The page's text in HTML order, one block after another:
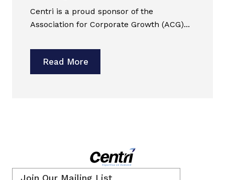
Centri is a proud sponsor of the
Association for Corporate Growth (ACG)...
Read More